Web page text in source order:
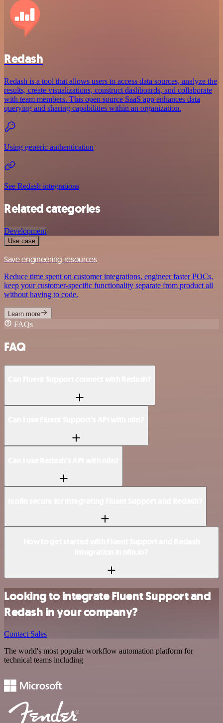
Redash
Redash is a tool that allows users to access data sources, analyze the
results, create visualizations, construct dashboards, and collaborate
with team members. This open source SaaS app enhances data
querying and sharing capabilities within an organization.
Using generic authentication
See Redash integrations
Related categories
Development
Use case
Save engineering resources
Reduce time spent on customer integrations, engineer faster POCs,
keep your customer-specific functionality separate from product all
without having to code.
Learn more
FAQs
FAQ
Looking to integrate Fluent Support and
Redash in your company?
Contact Sales
The world's most popular workflow automation platform for
technical teams including